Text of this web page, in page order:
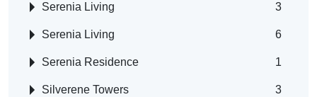
Serenia Living 3
Serenia Living 6
Serenia Residence 1
Silverene Towers 3